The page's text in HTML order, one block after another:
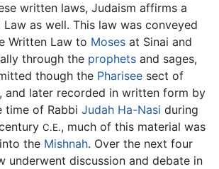
written laws, Judaism affirms a
as well. This law was conveyed
Written Law to Moses at Sinai and
through the prophets and sages,
though the Pharisee sect of
and later recorded in written form by
time of Rabbi Judah Ha-Nasi during
C.E., much of this material was
the Mishnah. Over the next four
underwent discussion and debate in